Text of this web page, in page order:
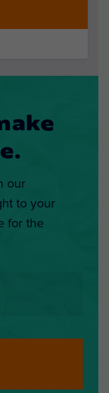
our
to your
for the